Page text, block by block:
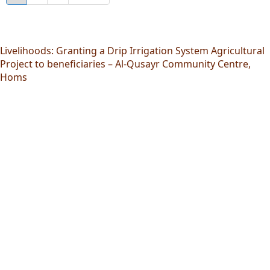
page
pagepage
Livelihoods: Granting a Drip Irrigation System Agricultural
Project to beneficiaries – Al-Qusayr Community Centre,
Homs